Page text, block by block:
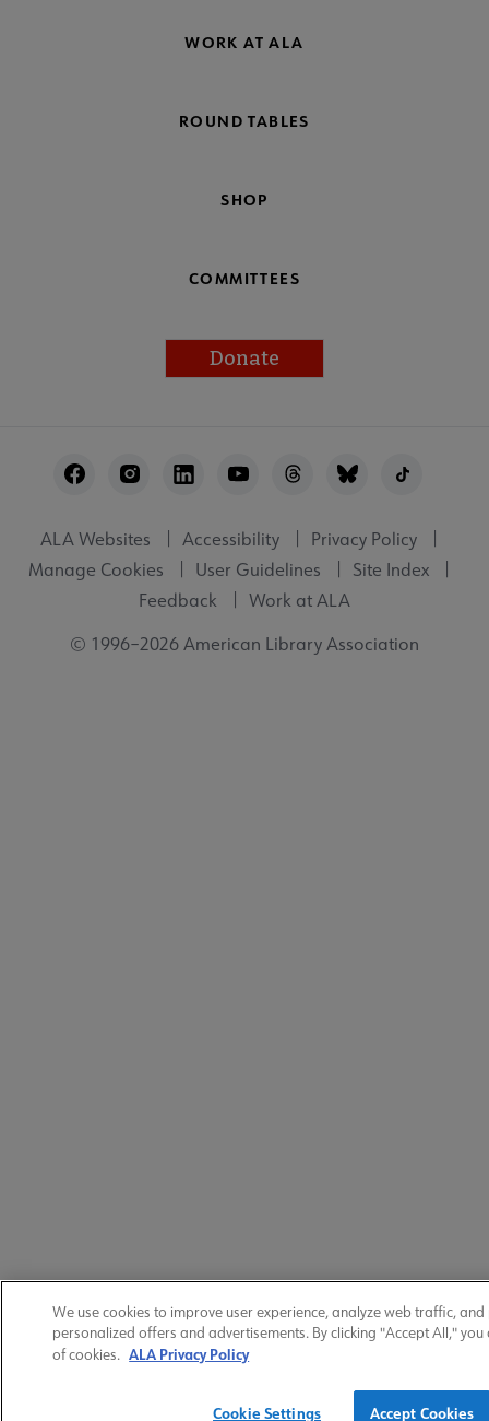
WORK AT ALA
ROUND TABLES
SHOP
COMMITTEES
Donate
Utility
ALA Websites Accessibility
Privacy Policy
Manage Cookies
User Guidelines
Site Index
Feedback
Work at ALA
© 1996–2026 American Library Association
We use cookies to improve user experience, analyze web traffic,
personalized offers and advertisements. By clicking "Accept All," you
of cookies. ALA Privacy Policy
Cookie Settings Accept Cookies